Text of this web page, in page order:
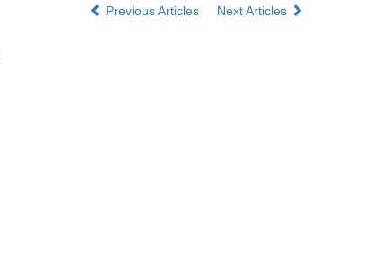
Previous Articles Next Articles